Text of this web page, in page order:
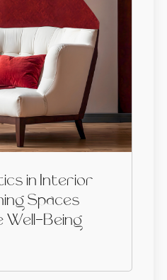
in Interior
Spaces
Well-Being